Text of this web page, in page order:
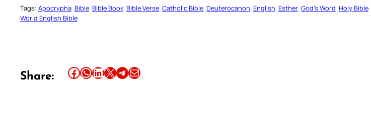
Tags: Apocrypha Bible Bible Book Bible Verse Catholic Bible Deuterocanon English Esther God’s Word Holy Bible
World English Bible
Share: Share this article on Facebook Share this article on WhatsApp Share this article on LinkedIn Share this article on X Share this article on TelegramEmail this Article